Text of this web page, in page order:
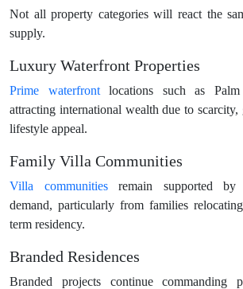
Not all property categories will react the
supply.
Luxury Waterfront Properties
Prime waterfrontlocations such as Palm
attracting international wealth due to
lifestyle appeal.
Family Villa Communities
Villa communitiesremain supported by
demand, particularly from families
term residency.
Branded Residences
Branded projects continue commanding